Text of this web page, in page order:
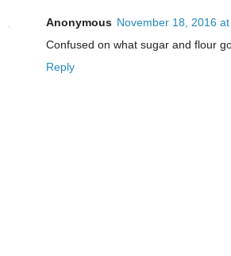
Anonymous November 18, 2016
Confused on what sugar and flour
Reply